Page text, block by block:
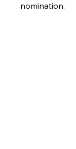
nomination.